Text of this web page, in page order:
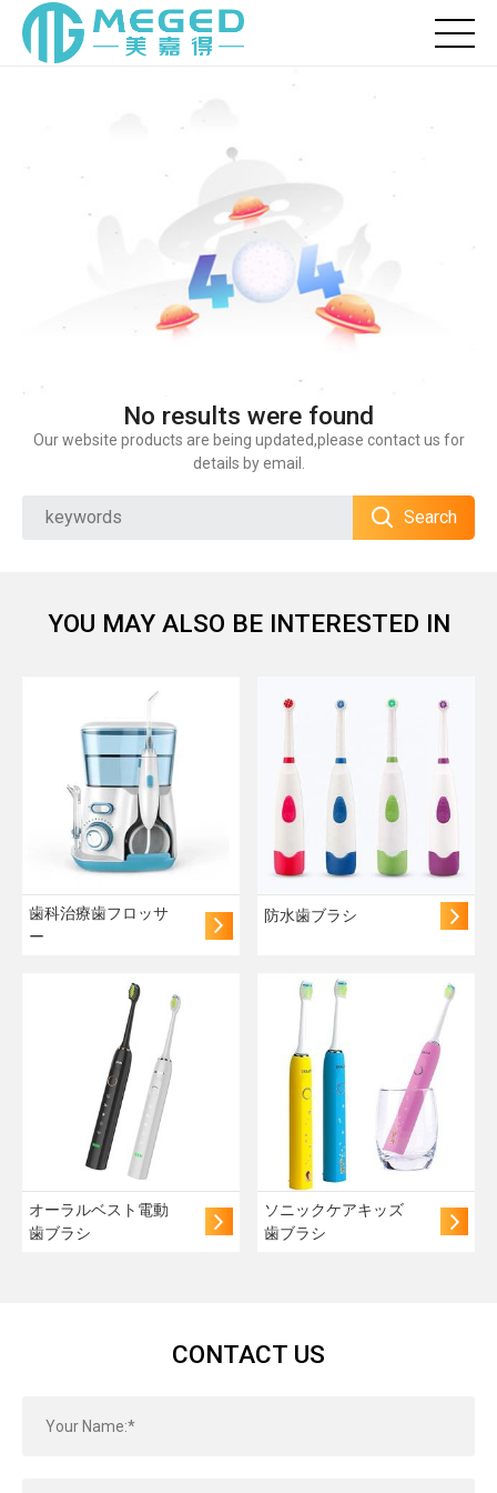
No results were found
Our website products are being updated,please contact us for
details by email.
Search
YOU MAY ALSO BE INTERESTED IN
歯科治療歯フロッサ
ー
防水歯ブラシ
オーラルベスト電動
歯ブラシ
ソニックケアキッズ
歯ブラシ
CONTACT US